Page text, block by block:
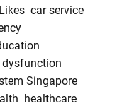
car service
dysfunction
Singapore
healthcare